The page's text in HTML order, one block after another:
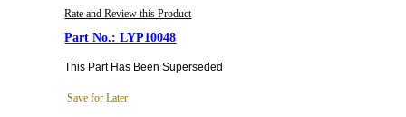
Rate and Review this Product
LYP10048
This Part Has Been Superseded
Save for Later